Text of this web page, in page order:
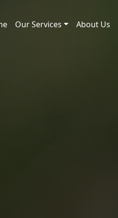
Our Services About Us